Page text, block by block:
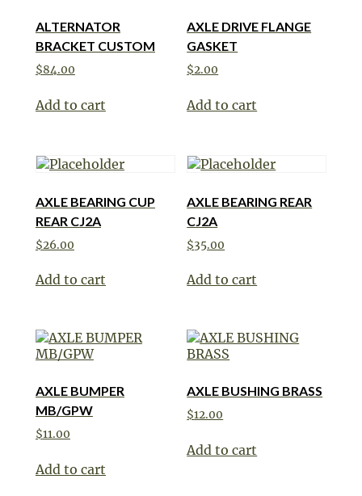
ALTERNATOR
BRACKET CUSTOM
$84.00
Add to cart
AXLE DRIVE FLANGE
GASKET
$2.00
Add to cart
AXLE BEARING CUP
REAR CJ2A
$26.00
Add to cart
AXLE BEARING REAR
CJ2A
$35.00
Add to cart
AXLE BUMPER
MB/GPW
$11.00
Add to cart
AXLE BUSHING BRASS
$12.00
Add to cart